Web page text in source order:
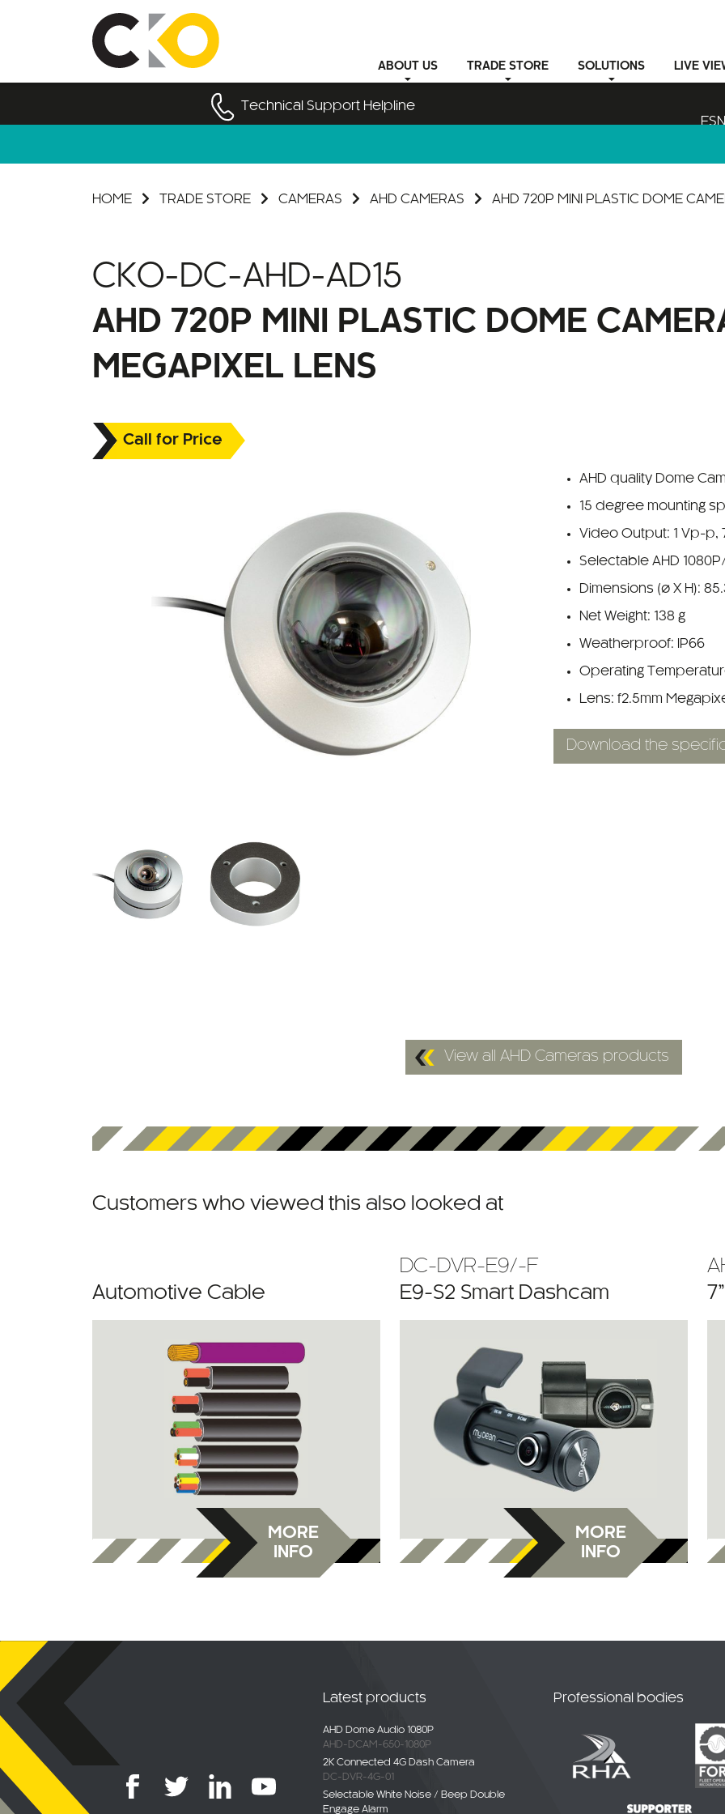
ABOUT US TRADE STORE SOLUTIONS LIVE
Technical SupportHelpline
HOME TRADE STORE CAMERAS AHD CAMERAS AHD 720P MINI PLASTIC DOME
CKO-DC-AHD-AD15
AHD 720P MINI PLASTIC DOME
MEGAPIXEL LENS
Call for Price
AHD quality Dome
15 degree mounting
Video Output: 1 Vp-p,
Selectable AHD
Dimensions (ø X H):
Net Weight: 138 g
Weatherproof: IP66
Operating
Lens: f2.5mm
Download the
View all AHD Cameras products
Customers who viewed this also looked at
Automotive Cable
MORE
INFO
DC-DVR-E9/-F
E9-S2 Smart Dashcam
MORE
INFO
Latest products
AHD Dome Audio 1080P
AHD-DCAM-650-1080P
2K Connected 4G Dash Camera
DC-DVR-4G-01
Selectable White Noise / Beep Double
Engage Alarm
Professional bodies